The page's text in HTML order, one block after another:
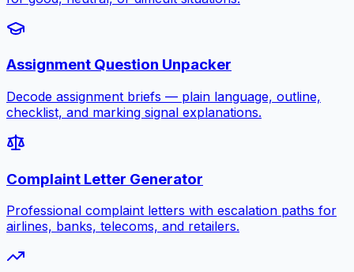
Assignment Question Unpacker
Decode assignment briefs — plain language, outline,
checklist, and marking signal explanations.
Complaint Letter Generator
Professional complaint letters with escalation paths for
airlines, banks, telecoms, and retailers.